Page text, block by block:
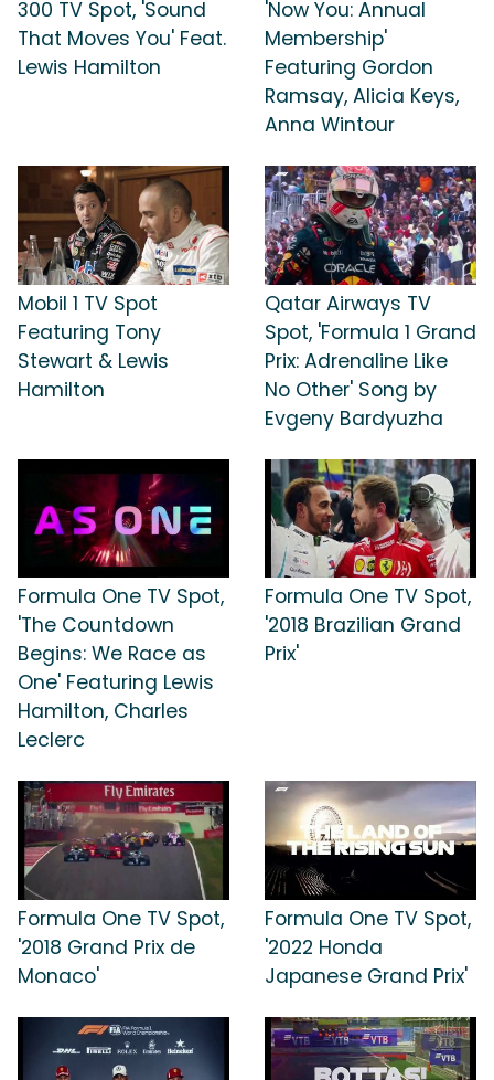
300 TV Spot, 'Sound
That Moves You' Feat.
Lewis Hamilton
'Now You: Annual
Membership'
Featuring Gordon
Ramsay, Alicia Keys,
Anna Wintour
Mobil 1 TV Spot
Featuring Tony
Stewart & Lewis
Hamilton
Qatar Airways TV
Spot, 'Formula 1 Grand
Prix: Adrenaline Like
No Other' Song by
Evgeny Bardyuzha
Formula One TV Spot,
'The Countdown
Begins: We Race as
One' Featuring Lewis
Hamilton, Charles
Leclerc
Formula One TV Spot,
'2018 Brazilian Grand
Prix'
Formula One TV Spot,
'2018 Grand Prix de
Monaco'
Formula One TV Spot,
'2022 Honda
Japanese Grand Prix'